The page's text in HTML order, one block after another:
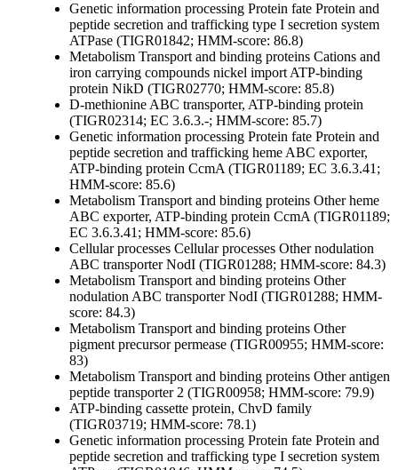
Genetic information processing Protein fate Protein and
peptide secretion and trafficking type I secretion system
ATPase (TIGR01842; HMM-score: 86.8)
Metabolism Transport and binding proteins Cations and
iron carrying compounds nickel import ATP-binding
protein NikD (TIGR02770; HMM-score: 85.8)
D-methionine ABC transporter, ATP-binding protein
(TIGR02314; EC 3.6.3.-; HMM-score: 85.7)
Genetic information processing Protein fate Protein and
peptide secretion and trafficking heme ABC exporter,
ATP-binding protein CcmA (TIGR01189; EC 3.6.3.41;
HMM-score: 85.6)
Metabolism Transport and binding proteins Otherheme
ABC exporter, ATP-binding protein CcmA (TIGR01189;
EC 3.6.3.41; HMM-score: 85.6)
Cellular processes Cellular processes Othernodulation
ABC transporter NodI (TIGR01288; HMM-score: 84.3)
Metabolism Transport and binding proteins Other
nodulation ABC transporter NodI (TIGR01288; HMM-
score: 84.3)
Metabolism Transport and binding proteins Other
pigment precursor permease (TIGR00955; HMM-score:
83)
Metabolism Transport and binding proteins Otherantigen
peptide transporter 2 (TIGR00958; HMM-score: 79.9)
ATP-binding cassette protein, ChvD family
(TIGR03719; HMM-score: 78.1)
Genetic information processing Protein fate Protein and
peptide secretion and trafficking type I secretion system